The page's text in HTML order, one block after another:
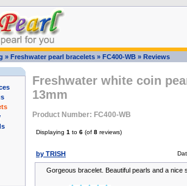
» Freshwater pearl bracelets » FC400-WB » Reviews
Freshwater white coin
13mm
Product Number: FC400-WB
Displaying 1 to 6 (of 8 reviews)
by TRISH
Gorgeous bracelet. Beautiful pearls and a nice